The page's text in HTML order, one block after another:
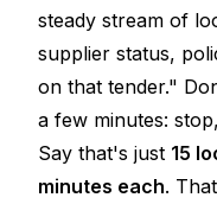
steady stream of
supplier status,
on that tender."
a few minutes:
Say that's just 15
minutes each.